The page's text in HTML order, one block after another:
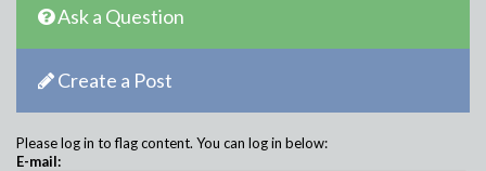
Ask a Question
Create a Post
Please log in to flag content. You can log in below:
E-mail: